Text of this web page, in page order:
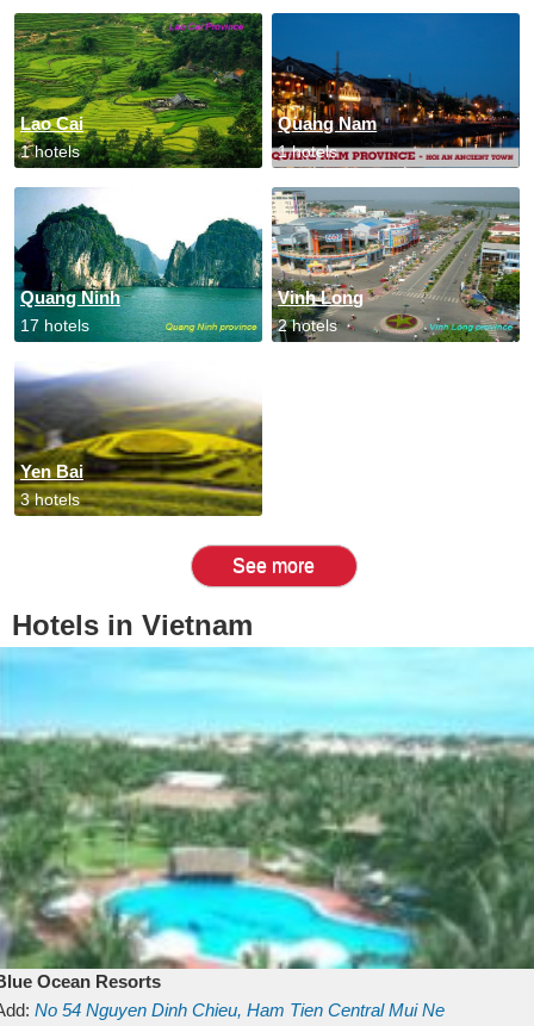
Lao Cai
1 hotels
Quang Nam
1 hotels
Quang Ninh
17 hotels
Vinh Long
2 hotels
Yen Bai
3 hotels
See more
Hotels in Vietnam
Ocean Resorts
No 54 Nguyen Dinh Chieu, Ham Tien Central Mui Ne